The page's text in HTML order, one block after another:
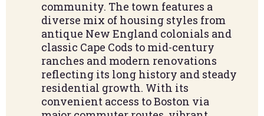
community. The town features a
diverse mix of housing styles from
antique New England colonials and
classic Cape Cods to mid-century
ranches and modern renovations
reflecting its long history and steady
residential growth. With its
convenient access to Boston via